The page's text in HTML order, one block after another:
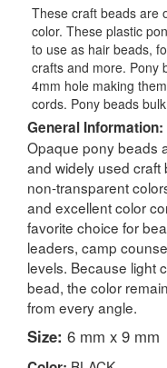
These craft beads are
color. These plastic
to use as hair beads,
crafts and more. Pony
4mm hole making
cords. Pony beads
General Information:
Opaque pony beads
and widely used craft
non-transparent
and excellent color
favorite choice for
leaders, camp
levels. Because light
bead, the color
from every angle.
Size: 6 mm x 9 mm